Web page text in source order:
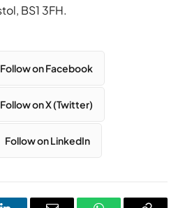
BS1 3FH.
Follow on Facebook
Follow on X (Twitter)
Follow on LinkedIn